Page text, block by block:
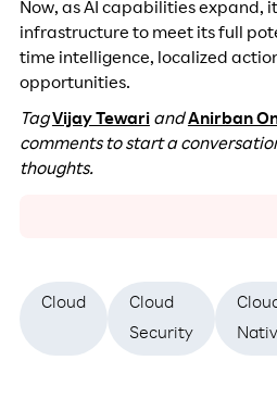
Now, as AI capabilities expand,
infrastructure to meet its full
time intelligence, localized
opportunities.
TagVijay Tewari andAnirban
comments to start a
thoughts.
Cloud
Cloud
Security